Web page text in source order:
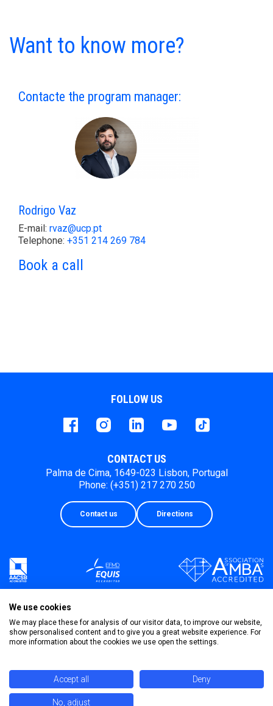
Want to know more?
Contacte the program manager:
Rodrigo Vaz
E-mail: rvaz@ucp.pt
Telephone: +351 214 269 784
Book a call
FOLLOW US
FacebookinstagramLinkedInYoutube Tiktok
CONTACT US
Palma de Cima, 1649-023 Lisbon, Portugal
Phone: (+351) 217 270 250
Contact us Directions
Privacy Policy
We use cookies
We may place these for analysis of our visitor data, to improve our website,
show personalised content and to give you a great website experience. For
more information about the cookies we use open the settings.
Accept all Deny
No, adjust